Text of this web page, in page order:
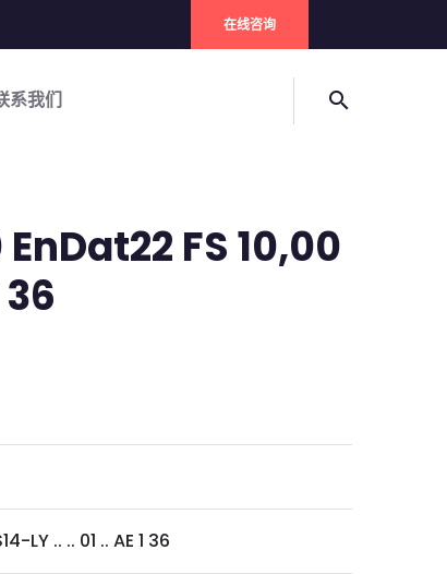
在线咨询
系我们 search
FS 10,00
36
LY .. .. 01 .. AE 1 36